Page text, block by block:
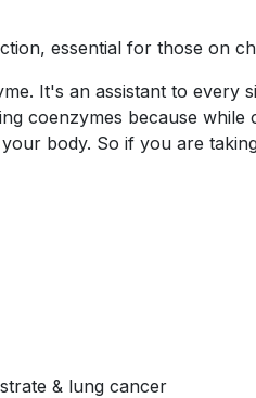
essential for those on
It's an assistant to
coenzymes because
body. So if you are
& lung cancer